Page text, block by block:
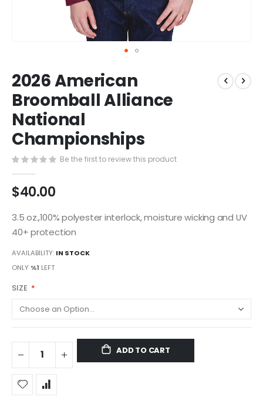
to
the
beginning
of
the
images
2026 American
Broomball Alliance
National
Championships
Be the first to review this product
$40.00
3.5 oz.,100% polyester interlock, moisture wicking and UV
40+ protection
AVAILABILITY: IN STOCK
ONLY %1 LEFT
SIZE
ADD TO CART